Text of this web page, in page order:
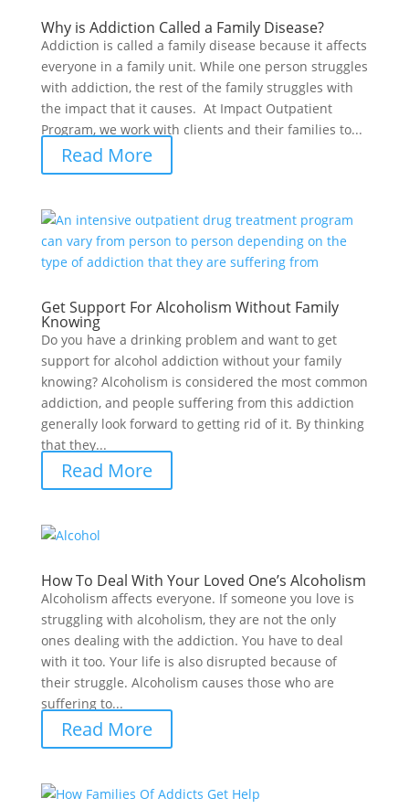
Why is Addiction Called a Family Disease?
Addiction is called a family disease because it affects
everyone in a family unit. While one person struggles
with addiction, the rest of the family struggles with
the impact that it causes. At Impact Outpatient
Program, we work with clients and their families to...
Read More
Get Support For Alcoholism Without Family
Knowing
Do you have a drinking problem and want to get
support for alcohol addiction without your family
knowing? Alcoholism is considered the most common
addiction, and people suffering from this addiction
generally look forward to getting rid of it. By thinking
that they...
Read More
How To Deal With Your Loved One’s Alcoholism
Alcoholism affects everyone. If someone you love is
struggling with alcoholism, they are not the only
ones dealing with the addiction. You have to deal
with it too. Your life is also disrupted because of
their struggle. Alcoholism causes those who are
suffering to...
Read More